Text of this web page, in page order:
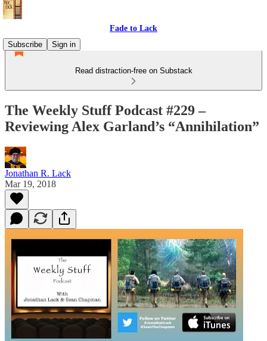
Fade to Lack
Subscribe
Sign in
Read distraction-free on Substack
The Weekly Stuff Podcast #229 –
Reviewing Alex Garland’s “Annihilation”
Jonathan R. Lack
Mar 19, 2018